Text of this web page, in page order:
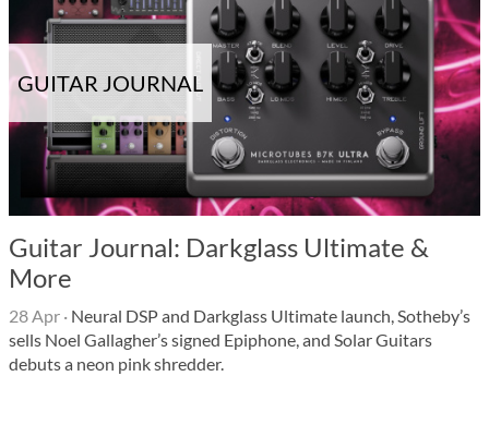
GUITAR JOURNAL
Guitar Journal: Darkglass Ultimate &
More
28 Apr · Neural DSP and Darkglass Ultimate launch, Sotheby’s
sells Noel Gallagher’s signed Epiphone, and Solar Guitars
debuts a neon pink shredder.